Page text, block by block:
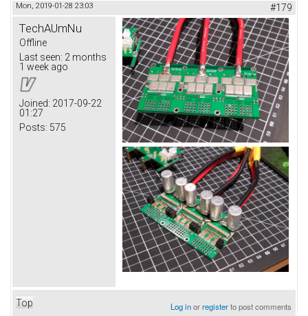
Mon, 2019-01-28 23:03 #179
TechAUmNu
Offline
Last seen: 2 months
1 week ago
Joined: 2017-09-22
01:27
Posts: 575
Top Log inorregisterto post comments